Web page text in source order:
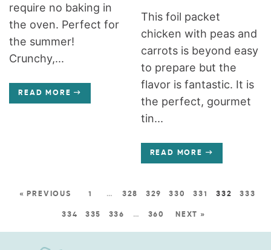
require no baking in
the oven. Perfect for
the summer!
Crunchy,...
READ MORE
This foil packet
chicken with peas and
carrots is beyond easy
to prepare but the
flavor is fantastic. It is
the perfect, gourmet
tin...
READ MORE
« PREVIOUS 1 … 328 329 330 331 332 333
334 335 336 … 360 NEXT »